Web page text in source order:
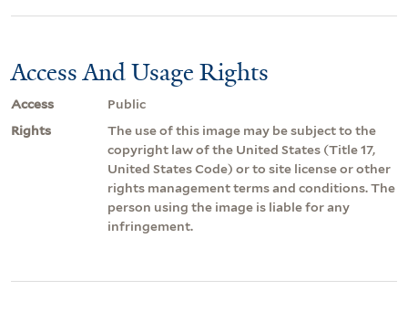
Access And Usage Rights
Access
Public
Rights
The use of this image may be subject to the
copyright law of the United States (Title 17,
United States Code) or to site license or other
rights management terms and conditions. The
person using the image is liable for any
infringement.